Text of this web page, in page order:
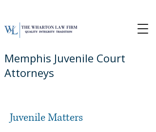
Memphis Juvenile Court
Attorneys
JuvenileMatters